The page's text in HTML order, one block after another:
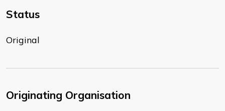
Status
Original
Originating Organisation